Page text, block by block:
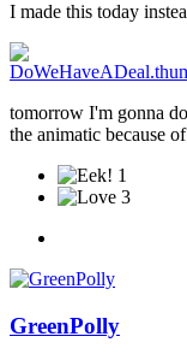
I made this today
tomorrow I'm gonna
the animatic because
1
3
GreenPolly